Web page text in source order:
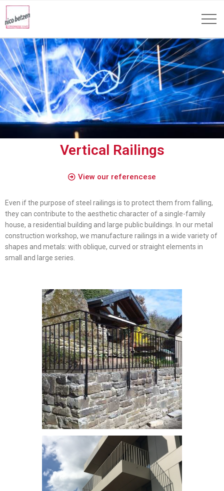
Vertical Railings
View our referencese
Even if the purpose of steel railings is to protect them from falling,
they can contribute to the aesthetic character of a single-family
house, a residential building and large public buildings. In our metal
construction workshop, we manufacture railings in a wide variety of
shapes and metals: with oblique, curved or straight elements in
small and large series.